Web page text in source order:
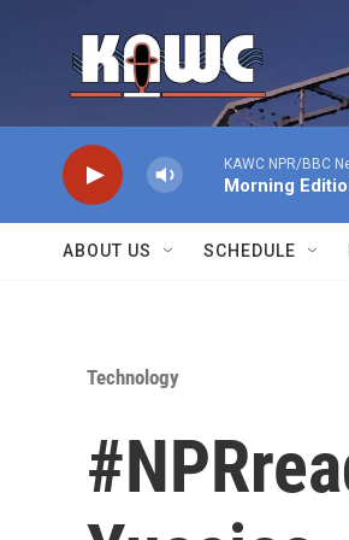
KAWC NPR/BBC
Morning
ABOUT US SCHEDULE
Technology